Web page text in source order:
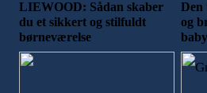
LIEWOOD: Sådan skaber
du et sikkert og stilfuldt
børneværelse
Den
og